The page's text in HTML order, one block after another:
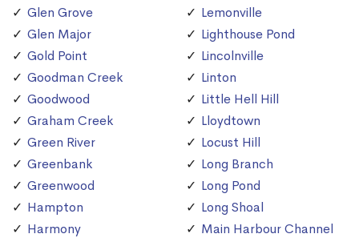
Glen Grove
Glen Major
Gold Point
Goodman Creek
Goodwood
Graham Creek
Green River
Greenbank
Greenwood
Hampton
Harmony
Lemonville
Lighthouse Pond
Lincolnville
Linton
Little Hell Hill
Lloydtown
Locust Hill
Long Branch
Long Pond
Long Shoal
Main Harbour Channel